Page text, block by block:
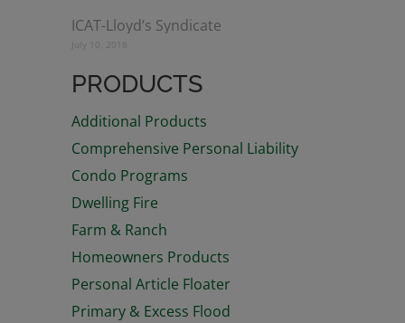
ICAT-Lloyd’s Syndicate
July 10, 2018
PRODUCTS
Additional Products
Comprehensive Personal Liability
Condo Programs
Dwelling Fire
Farm & Ranch
Homeowners Products
Personal Article Floater
Primary & Excess Flood